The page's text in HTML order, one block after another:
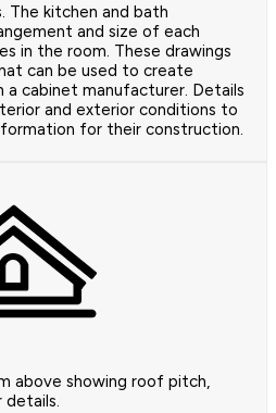
The kitchen and bath
and size of each
in the room. These drawings
can be used to create
cabinet manufacturer. Details
and exterior conditions to
for their construction.
above showing roof pitch,
details.